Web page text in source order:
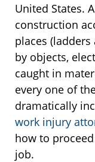
United States.
construction
places
by objects,
caught in
every one of
dramatically
work injury
how to
job.